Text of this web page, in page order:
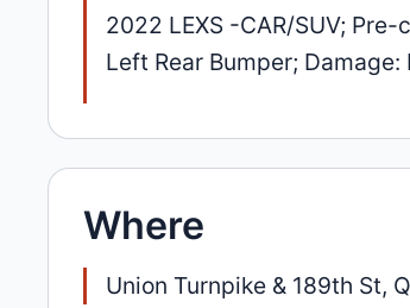
2022 LEXS -CAR/SUV;
Left Rear Bumper;
Where
Union Turnpike & 189th St,